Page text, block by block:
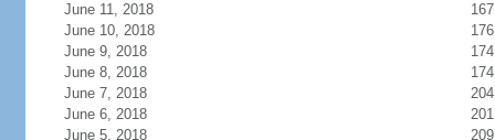
June 11, 2018
167
June 10, 2018
176
June 9, 2018
174
June 8, 2018
174
June 7, 2018
204
June 6, 2018
201
June 5, 2018
209